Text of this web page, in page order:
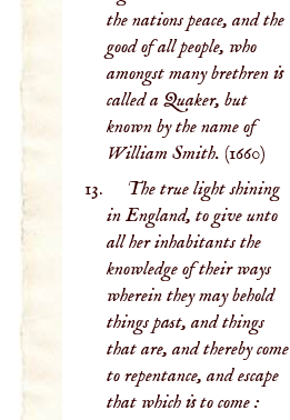
the nations peace, and the
good of all people, who
amongst many brethren is
called a Quaker, but
known by the name of
William Smith. (1660)
The true light shining
in England, to give unto
all her inhabitants the
knowledge of their ways
wherein they may behold
things past, and things
that are, and thereby come
to repentance, and escape
that which is to come :